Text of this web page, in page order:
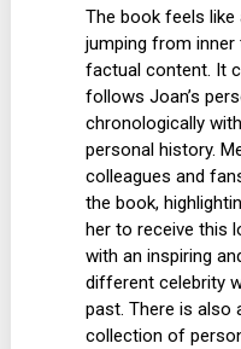
The book feels like
jumping from
factual content. It
follows Joan’s
chronologically
personal history.
colleagues and
the book,
her to receive this
with an inspiring
different celebrity
past. There is also
collection of